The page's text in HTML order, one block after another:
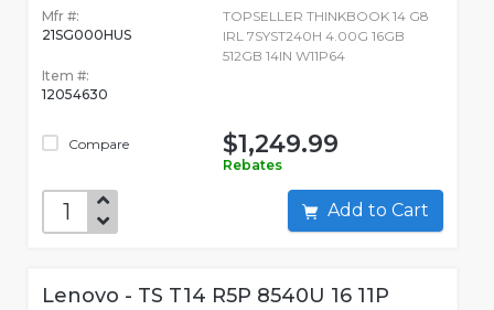
Mfr #:
21SG000HUS
Item #:
12054630
Compare
TOPSELLER THINKBOOK 14 G8
IRL 7SYST240H 4.00G 16GB
512GB 14IN W11P64
$1,249.99
Rebates
Add to Cart
Lenovo - TS T14 R5P 8540U 16 11P